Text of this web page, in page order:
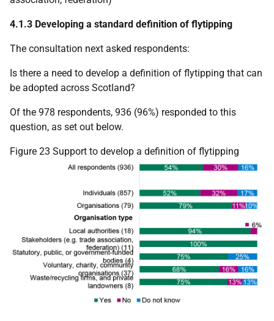
4.1.3 Developing a standard definition of flytipping
The consultation next asked respondents:
Is there a need to develop a definition of flytipping that can
be adopted across Scotland?
Of the 978 respondents, 936 (96%) responded to this
question, as set out below.
Figure 23 Support to develop a definition of flytipping